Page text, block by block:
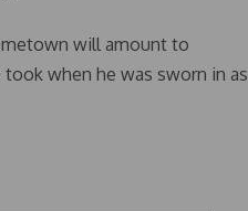
will amount to
when he was sworn in as